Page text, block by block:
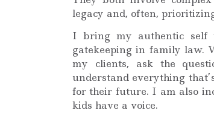
legacy and, often,
I bring my authentic self
gatekeeping in family law.
my clients, ask the
understand everything
for their future. I am also
kids have a voice.